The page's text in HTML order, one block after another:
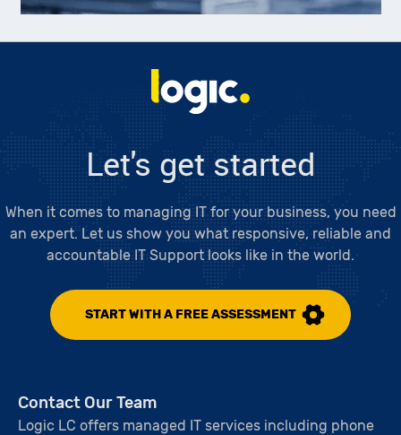
Let's get started
When it comes to managing IT for your business, you need
an expert. Let us show you what responsive, reliable and
accountable IT Support looks like in the world.
START WITH A FREE ASSESSMENT
Contact Our Team
Logic LC offers managed IT services including phone